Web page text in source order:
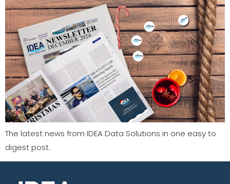
The latest news from IDEA Data Solutions in one easy to
digest post.